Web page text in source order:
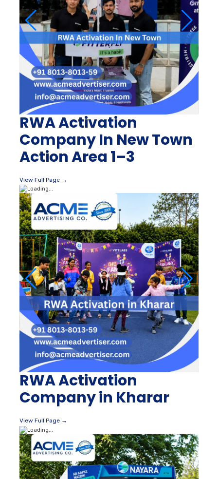
RWA Activation
Company In New Town
Action Area 1–3
View Full Page →
RWA Activation
Company in Kharar
View Full Page →